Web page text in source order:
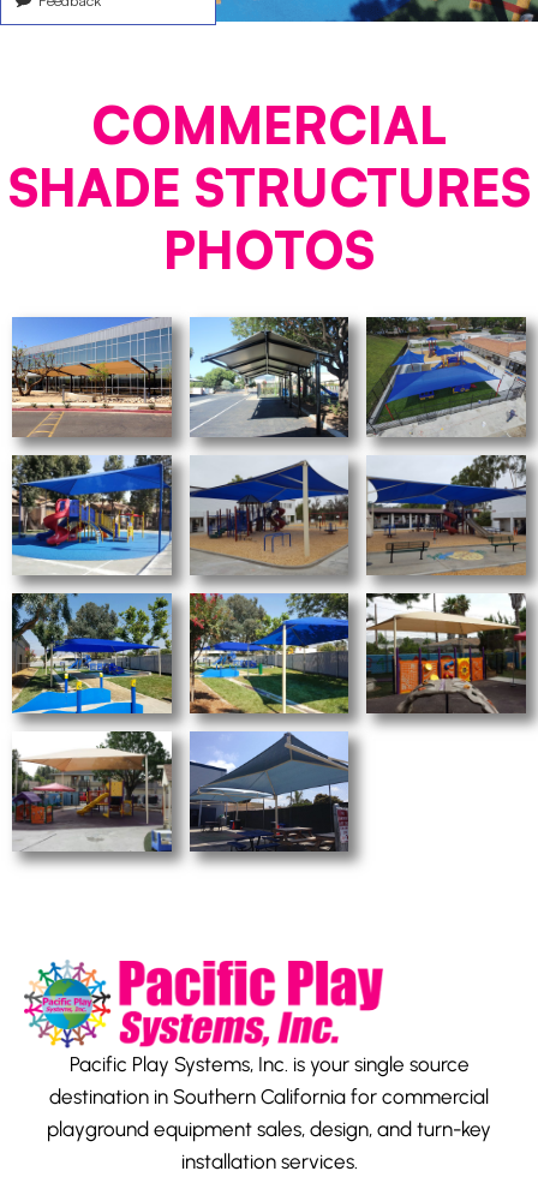
COMMERCIAL
SHADE STRUCTURES
PHOTOS
Pacific Play Systems, Inc. is your single source
destination in Southern California for commercial
playground equipment sales, design, and turn-key
installation services.